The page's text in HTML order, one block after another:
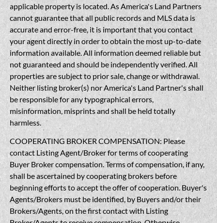
applicable property is located. As America's Land Partners
cannot guarantee that all public records and MLS data is
accurate and error-free, it is important that you contact
your agent directly in order to obtain the most up-to-date
information available. All information deemed reliable but
not guaranteed and should be independently verified. All
properties are subject to prior sale, change or withdrawal.
Neither listing broker(s) nor America's Land Partner's shall
be responsible for any typographical errors,
misinformation, misprints and shall be held totally
harmless.
COOPERATING BROKER COMPENSATION: Please
contact Listing Agent/Broker for terms of cooperating
Buyer Broker compensation. Terms of compensation, if any,
shall be ascertained by cooperating brokers before
beginning efforts to accept the offer of cooperation. Buyer's
Agents/Brokers must be identified, by Buyers and/or their
Brokers/Agents, on the first contact with Listing